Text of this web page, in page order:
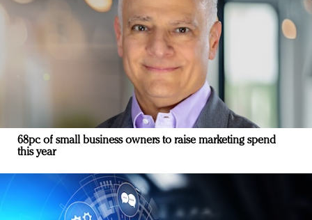
68pc of small business owners to raise marketing spend
this year